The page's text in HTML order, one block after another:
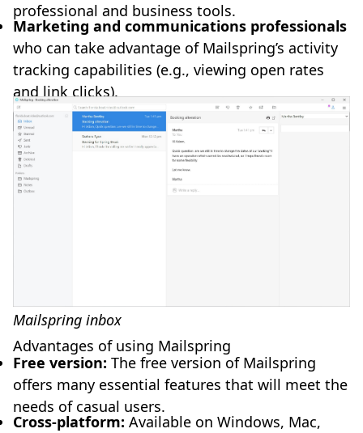
professional and business tools.
Marketing and communications professionals
who can take advantage of Mailspring’s activity
tracking capabilities (e.g., viewing open rates
and link clicks).
Mailspring inbox
Advantages of using Mailspring
Free version: The free version of Mailspring
offers many essential features that will meet the
needs of casual users.
Cross-platform: Available on Windows, Mac,